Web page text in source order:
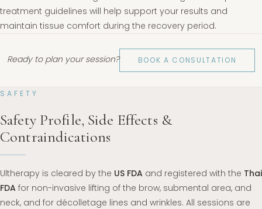
treatment guidelines will help support your results and
maintain tissue comfort during the recovery period.
Ready to plan your session? BOOK A CONSULTATION
SAFETY
Safety Profile, Side Effects &
Contraindications
Ultherapy is cleared by the US FDA and registered with the Thai
FDA for non-invasive lifting of the brow, submental area, and
neck, and for décolletage lines and wrinkles. All sessions are